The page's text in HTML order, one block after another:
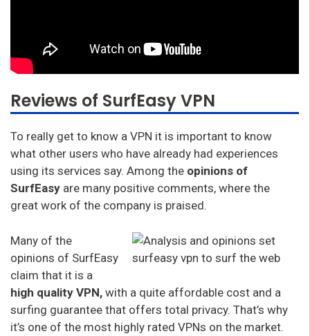
Reviews of SurfEasy VPN
To really get to know a VPN it is important to know
what other users who have already had experiences
using its services say. Among the opinions of
SurfEasy are many positive comments, where the
great work of the company is praised.
Many of the
opinions of SurfEasy
claim that it is a
high quality VPN, with a quite affordable cost and a
surfing guarantee that offers total privacy. That’s why
it’s one of the most highly rated VPNs on the market.